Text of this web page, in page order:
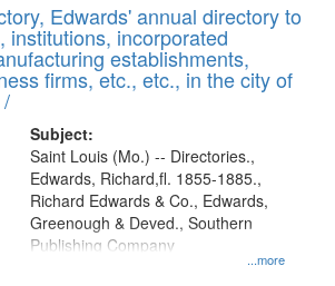
Edwards' annual directory to
institutions, incorporated
establishments,
firms, etc., etc., in the city of
Subject:
...more
Saint Louis (Mo.) -- Directories.,
Edwards, Richard,fl. 1855-1885.,
Richard Edwards & Co., Edwards,
Greenough & Deved., Southern
Publishing Company